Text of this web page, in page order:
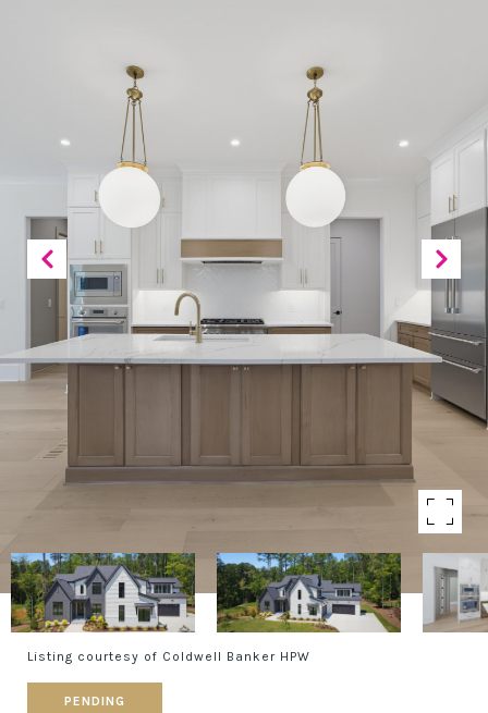
Listing courtesy of Coldwell Banker HPW
PENDING